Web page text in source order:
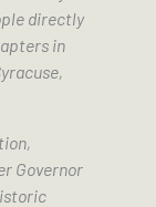
directly
in
Governor